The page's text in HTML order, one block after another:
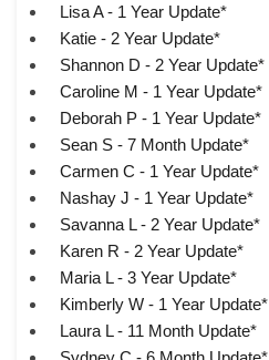
Lisa A - 1 Year Update*
Katie - 2 Year Update*
Shannon D - 2 Year Update*
Caroline M - 1 Year Update*
Deborah P - 1 Year Update*
Sean S - 7 Month Update*
Carmen C - 1 Year Update*
Nashay J - 1 Year Update*
Savanna L - 2 Year Update*
Karen R - 2 Year Update*
Maria L - 3 Year Update*
Kimberly W - 1 Year Update*
Laura L - 11 Month Update*